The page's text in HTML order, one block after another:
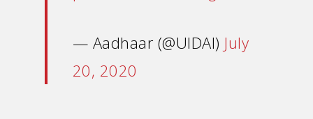
— Aadhaar (@UIDAI) July
20, 2020